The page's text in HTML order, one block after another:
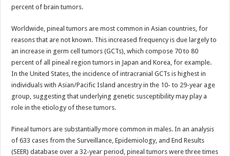
percent of brain tumors.
Worldwide, pineal tumors are most common in Asian countries, for
reasons that are not known. This increased frequency is due largely to
an increase in germ cell tumors (GCTs), which compose 70 to 80
percent of all pineal region tumors in Japan and Korea, for example.
In the United States, the incidence of intracranial GCTs is highest in
individuals with Asian/Pacific Island ancestry in the 10- to 29-year age
group, suggesting that underlying genetic susceptibility may play a
role in the etiology of these tumors.
Pineal tumors are substantially more common in males. In an analysis
of 633 cases from the Surveillance, Epidemiology, and End Results
(SEER) database over a 32-year period, pineal tumors were three times